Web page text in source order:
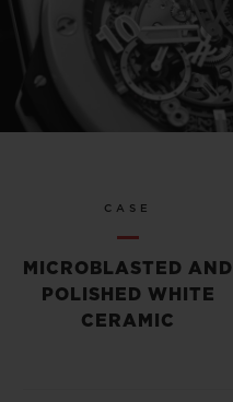
CASE
MICROBLASTED AND
POLISHED WHITE
CERAMIC